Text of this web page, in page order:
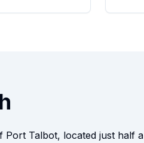
Port Talbot, located just half